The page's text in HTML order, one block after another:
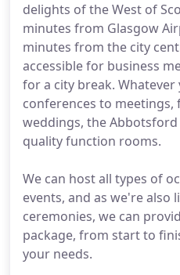
delights of the West of
minutes from Glasgow
minutes from the city
accessible for business
for a city break.
conferences to meetings,
weddings, the
quality function rooms.
We can host all types of
events, and as we're also
ceremonies, we can
package, from start to
your needs.